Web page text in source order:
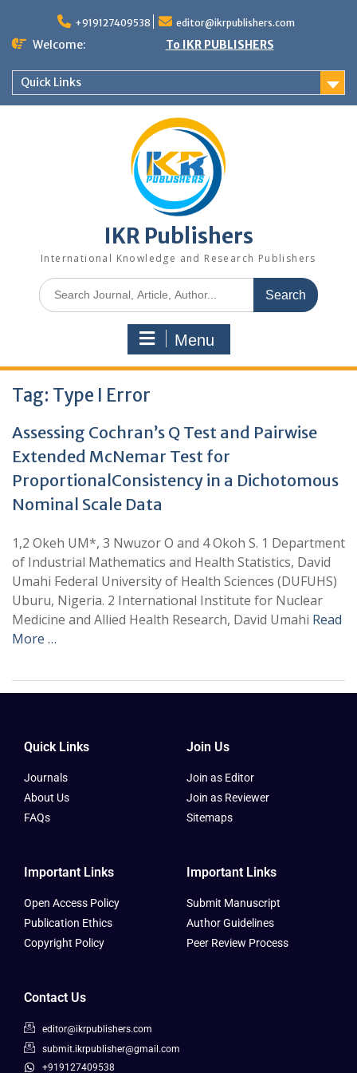
+919127409538 editor@ikrpublishers.com
Welcome: To IKR PUBLISHERS
Quick Links
IKR Publishers
International Knowledge and Research Publishers
Menu
Tag: Type I Error
Assessing Cochran’s Q Test and Pairwise
Extended McNemar Test for
ProportionalConsistency in a Dichotomous
Nominal Scale Data
1,2 Okeh UM*, 3 Nwuzor O and 4 Okoh S. 1 Department
of Industrial Mathematics and Health Statistics, David
Umahi Federal University of Health Sciences (DUFUHS)
Uburu, Nigeria. 2 International Institute for Nuclear
Medicine and Allied Health Research, David Umahi Read
More …
Quick Links
Journals
About Us
FAQs
Join Us
Join as Editor
Join as Reviewer
Sitemaps
Important Links
Open Access Policy
Publication Ethics
Copyright Policy
Important Links
Submit Manuscript
Author Guidelines
Peer Review Process
Contact Us
editor@ikrpublishers.com
submit.ikrpublisher@gmail.com
+919127409538